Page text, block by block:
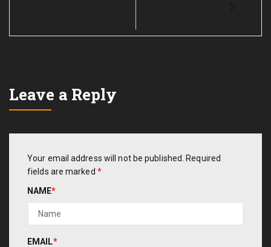
Leave a Reply
Your email address will not be published. Required
fields are marked *
NAME*
EMAIL*